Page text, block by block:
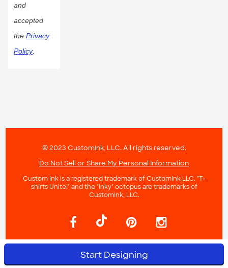
Start Designing
and
accepted
the Privacy
Policy.
© 2023 CustomInk, LLC. All rights reserved.
Do Not Sell or Share My Personal Information
Custom Ink is a registered trademark of CustomInk LLC. "T-
shirts Unite!" and the "Inky" octopus are trademarks of
CustomInk, LLC.